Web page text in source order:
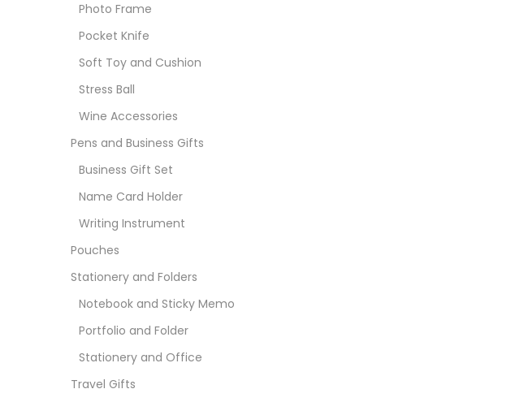
Photo Frame
Pocket Knife
Soft Toy and Cushion
Stress Ball
Wine Accessories
Pens and Business Gifts
Business Gift Set
Name Card Holder
Writing Instrument
Pouches
Stationery and Folders
Notebook and Sticky Memo
Portfolio and Folder
Stationery and Office
Travel Gifts